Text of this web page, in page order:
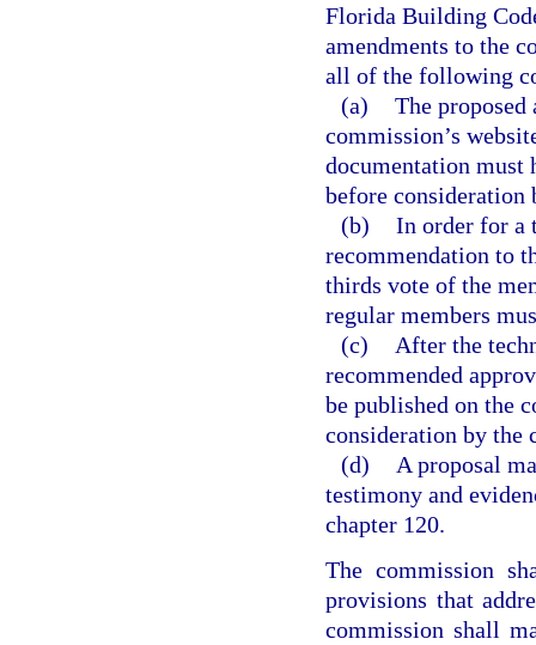
Florida Building
amendments to the
all of the following
(a) The proposed
commission’s
documentation must
before consideration
(b) In order for a
recommendation to
thirds vote of the
regular members
(c)
After the
recommended
be published on the
consideration by the
(d)
A proposal
testimony and
chapter 120.
The commission
provisions that
commission shall